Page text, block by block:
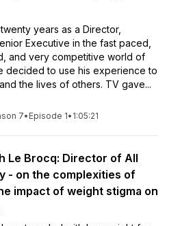
years as a Director,
Executive in the fast paced,
and very competitive world of
decided to use his experience to
the lives of others. TV gave...
7• Episode 1• 1:05:21
Le Brocq: Director of All
- on the complexities of
impact of weight stigma on